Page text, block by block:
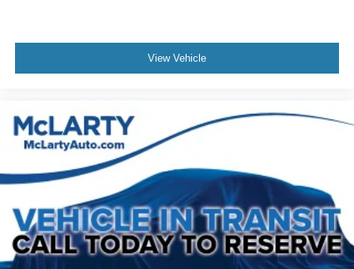
View Vehicle